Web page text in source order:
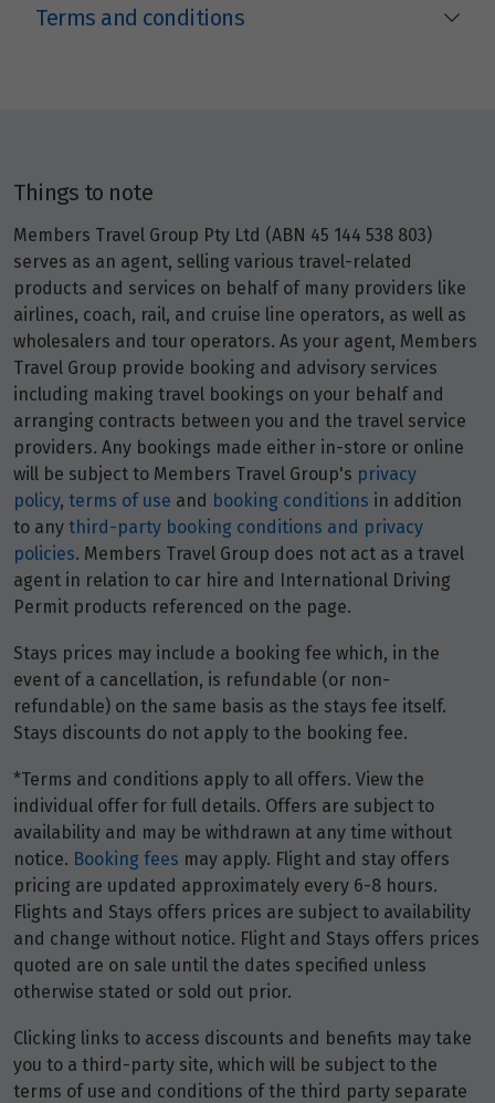
Terms and conditions
Things to note
Members Travel Group Pty Ltd (ABN 45 144 538 803)
serves as an agent, selling various travel-related
products and services on behalf of many providers like
airlines, coach, rail, and cruise line operators, as well as
wholesalers and tour operators. As your agent, Members
Travel Group provide booking and advisory services
including making travel bookings on your behalf and
arranging contracts between you and the travel service
providers. Any bookings made either in-store or online
will be subject to Members Travel Group's privacy
policy, terms of use and booking conditions in addition
to any third-party booking conditions and privacy
policies. Members Travel Group does not act as a travel
agent in relation to car hire and International Driving
Permit products referenced on the page.
Stays prices may include a booking fee which, in the
event of a cancellation, is refundable (or non-
refundable) on the same basis as the stays fee itself.
Stays discounts do not apply to the booking fee.
*Terms and conditions apply to all offers. View the
individual offer for full details. Offers are subject to
availability and may be withdrawn at any time without
notice. Booking fees may apply. Flight and stay offers
pricing are updated approximately every 6-8 hours.
Flights and Stays offers prices are subject to availability
and change without notice. Flight and Stays offers prices
quoted are on sale until the dates specified unless
otherwise stated or sold out prior.
Clicking links to access discounts and benefits may take
you to a third-party site, which will be subject to the
terms of use and conditions of the third party separate